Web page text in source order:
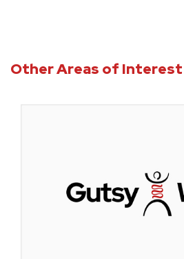
Other Areas of Interest